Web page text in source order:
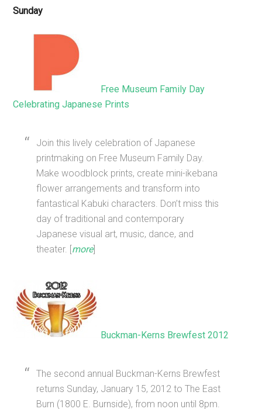
Sunday
Free Museum Family Day
Celebrating Japanese Prints
Join this lively celebration of Japanese
printmaking on Free Museum Family Day.
Make woodblock prints, create mini-ikebana
flower arrangements and transform into
fantastical Kabuki characters. Don’t miss this
day of traditional and contemporary
Japanese visual art, music, dance, and
theater. [more]
Buckman-Kerns Brewfest 2012
The second annual Buckman-Kerns Brewfest
returns Sunday, January 15, 2012 to The East
Burn (1800 E. Burnside), from noon until 8pm.